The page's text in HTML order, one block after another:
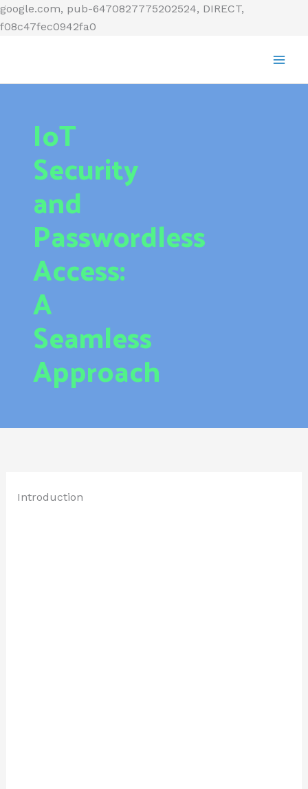
google.com, pub-6470827775202524, DIRECT,
f08c47fec0942fa0
Skip
IoT
Security
and
Passwordless
Access:
A
Seamless
Approach
Introduction